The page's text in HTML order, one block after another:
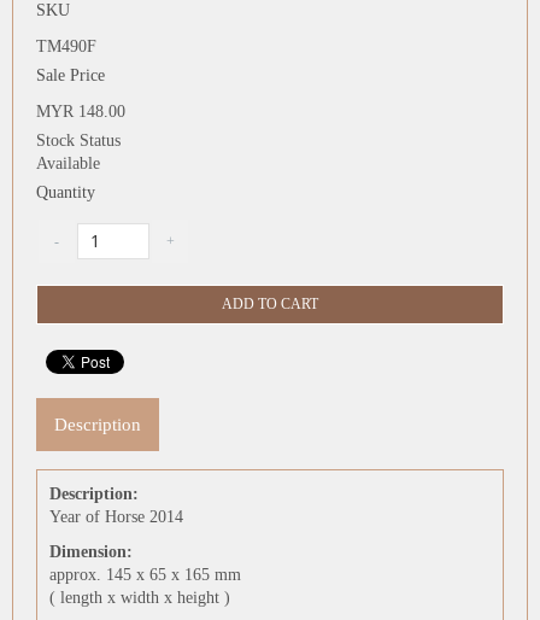
SKU
TM490F
Sale Price
MYR 148.00
Stock Status
Available
Quantity
Description
Description:
Year of Horse 2014
Dimension:
approx. 145 x 65 x 165 mm
( length x width x height )